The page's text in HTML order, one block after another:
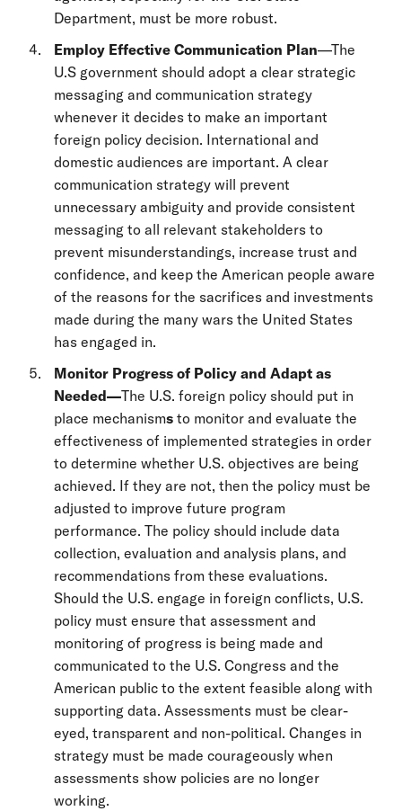
Department, must be more robust.
Employ Effective Communication Plan—The
U.S government should adopt a clear strategic
messaging and communication strategy
whenever it decides to make an important
foreign policy decision. International and
domestic audiences are important. A clear
communication strategy will prevent
unnecessary ambiguity and provide consistent
messaging to all relevant stakeholders to
prevent misunderstandings, increase trust and
confidence, and keep the American people aware
of the reasons for the sacrifices and investments
made during the many wars the United States
has engaged in.
Monitor Progress of Policy and Adapt as
Needed—The U.S. foreign policy should put in
place mechanisms to monitor and evaluate the
effectiveness of implemented strategies in order
to determine whether U.S. objectives are being
achieved. If they are not, then the policy must be
adjusted to improve future program
performance. The policy should include data
collection, evaluation and analysis plans, and
recommendations from these evaluations.
Should the U.S. engage in foreign conflicts, U.S.
policy must ensure that assessment and
monitoring of progress is being made and
communicated to the U.S. Congress and the
American public to the extent feasible along with
supporting data. Assessments must be clear-
eyed, transparent and non-political. Changes in
strategy must be made courageously when
assessments show policies are no longer
working.